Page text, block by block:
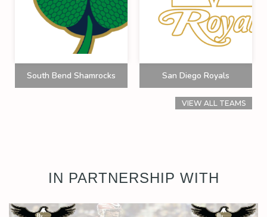
South Bend Shamrocks San Diego Royals
VIEW ALL TEAMS
IN PARTNERSHIP WITH